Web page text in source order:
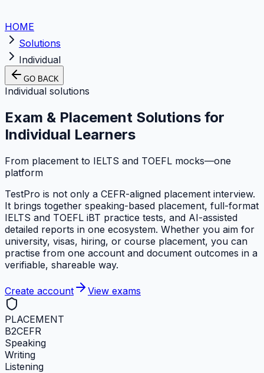
HOME
Solutions
Individual
GO BACK
Individual solutions
Exam & Placement Solutions for
Individual Learners
From placement to IELTS and TOEFL mocks—one
platform
TestPro is not only a CEFR-aligned placement interview.
It brings together speaking-based placement, full-format
IELTS and TOEFL iBT practice tests, and AI-assisted
detailed reports in one ecosystem. Whether you aim for
university, visas, hiring, or course placement, you can
practise from one account and document outcomes in a
verifiable, shareable way.
Create account View exams
PLACEMENT
B2CEFR
Speaking
Writing
Listening